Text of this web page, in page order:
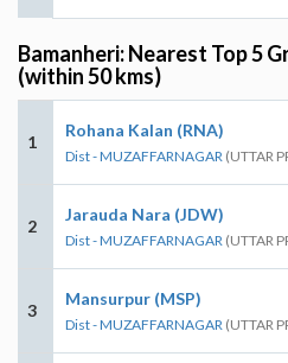
Bamanheri: Nearest Top 5
(within 50 kms)
1
Rohana Kalan (RNA)
Dist - MUZAFFARNAGAR (UTTAR
2
Jarauda Nara (JDW)
Dist - MUZAFFARNAGAR (UTTAR
3
Mansurpur (MSP)
Dist - MUZAFFARNAGAR (UTTAR